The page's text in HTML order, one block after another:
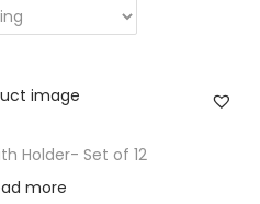
Holder- Set of 12
more